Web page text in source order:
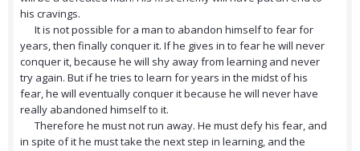
his cravings.
It is not possible for a man to abandon himself to fear for
years, then finally conquer it. If he gives in to fear he will never
conquer it, because he will shy away from learning and never
try again. But if he tries to learn for years in the midst of his
fear, he will eventually conquer it because he will never have
really abandoned himself to it.
Therefore he must not run away. He must defy his fear, and
in spite of it he must take the next step in learning, and the